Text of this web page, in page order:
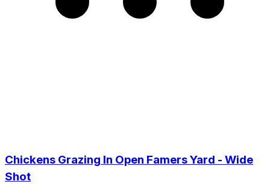
Chickens Grazing In Open Famers Yard - Wide
Shot